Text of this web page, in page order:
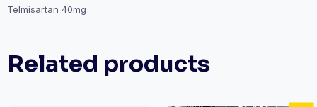
Telmisartan 40mg
Related products